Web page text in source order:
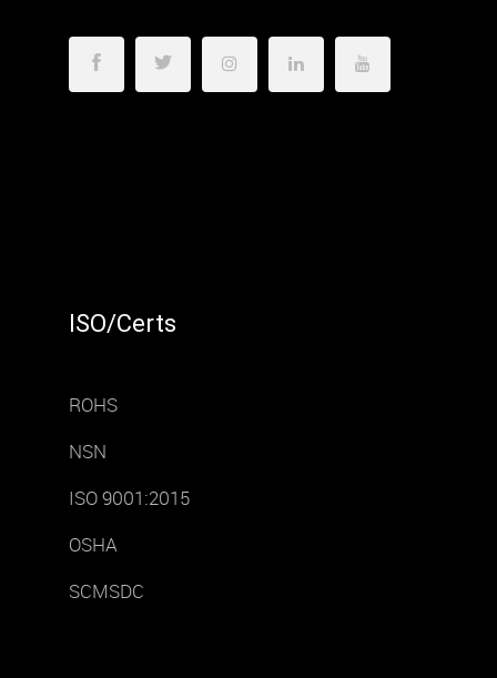
ISO/Certs
ROHS
NSN
ISO 9001:2015
OSHA
SCMSDC